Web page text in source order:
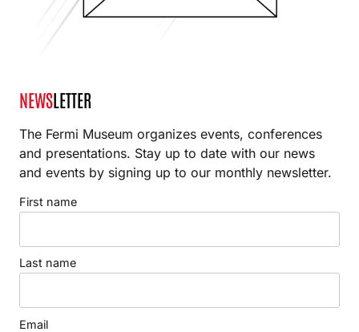
NEWSLETTER
The Fermi Museum organizes events, conferences
and presentations. Stay up to date with our news
and events by signing up to our monthly newsletter.
First name
Last name
Email